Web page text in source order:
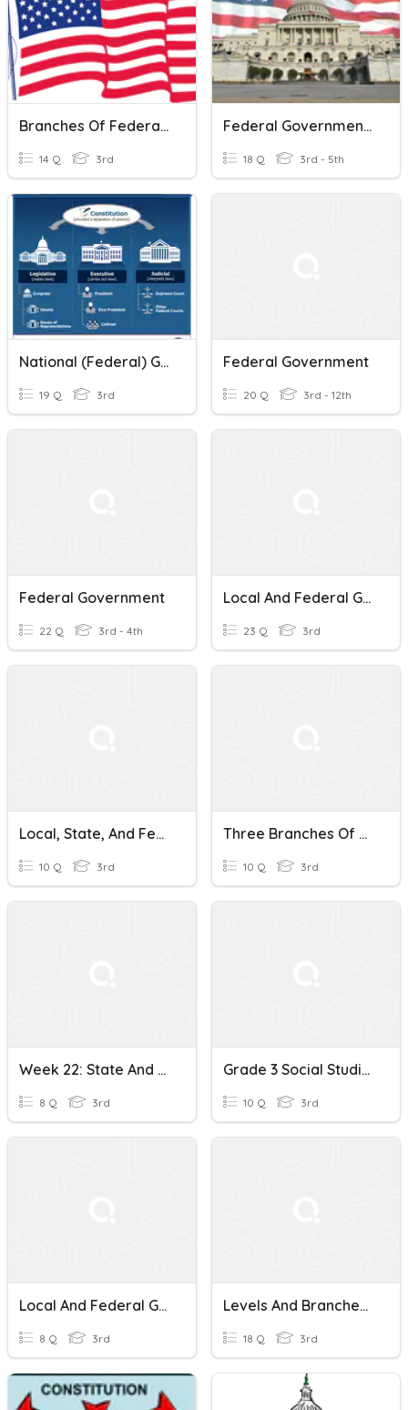
Branches Of Federal Government
14 Q 3rd
Federal Government 4th Grade - Michigan
18 Q 3rd - 5th
National (Federal) Government (up To 5.6)
19 Q 3rd
Federal Government
20 Q 3rd - 12th
Federal Government
22 Q 3rd - 4th
Local And Federal Government
23 Q 3rd
Local, State, And Federal Government
10 Q 3rd
Three Branches Of Federal Government
10 Q 3rd
Week 22: State And Federal Governments
8 Q 3rd
Grade 3 Social Studies Quiz: The Federal Government
10 Q 3rd
Local And Federal Government
8 Q 3rd
Levels And Branches Of States And Federal Government
18 Q 3rd